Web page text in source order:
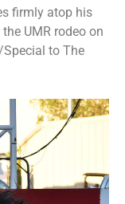
firmly atop his
UMR rodeo on
to The